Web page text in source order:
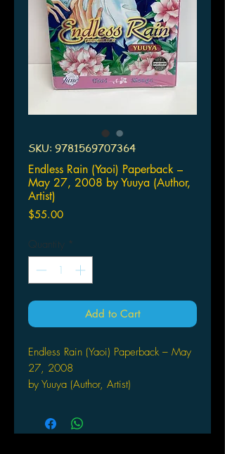
SKU: 9781569707364
Endless Rain (Yaoi) Paperback –
May 27, 2008 by Yuuya (Author,
Artist)
$55.00Price
Quantity *
Add to Cart
Endless Rain (Yaoi) Paperback – May
27, 2008
by Yuuya (Author, Artist)
his gentle mother and little brother
despite the fact his mother was the